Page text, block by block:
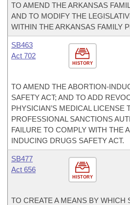
TO AMEND THE ARKANSAS
AND TO MODIFY THE
WITHIN THE ARKANSAS FAMILY
HISTORY
SB463
Act 702
TO AMEND THE ABORTION-
SAFETY ACT; AND TO ADD
PHYSICIAN’S MEDICAL LICENSE
PROFESSIONAL SANCTIONS
FAILURE TO COMPLY WITH THE
INDUCING DRUGS SAFETY ACT.
HISTORY
SB477
Act 656
TO CREATE A MEANS BY WHICH